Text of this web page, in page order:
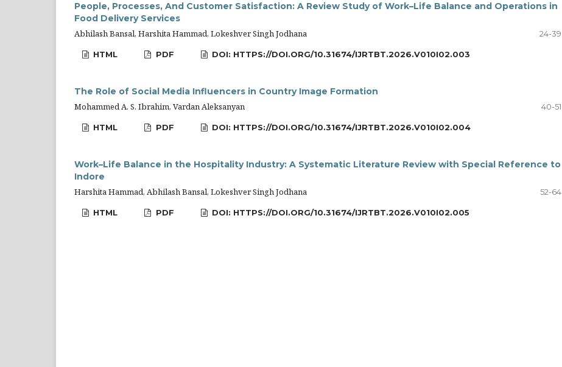
People, Processes, And Customer Satisfaction: A Review Study of Work–Life Balance and Operations in
Food Delivery Services
Abhilash Bansal, Harshita Hammad, Lokeshver Singh Jodhana
24-39
HTML PDF DOI: HTTPS://DOI.ORG/10.31674/IJRTBT.2026.V010I02.003
The Role of Social Media Influencers in Country Image Formation
Mohammed A. S. Ibrahim, Vardan Aleksanyan
40-51
HTML PDF DOI: HTTPS://DOI.ORG/10.31674/IJRTBT.2026.V010I02.004
Work–Life Balance in the Hospitality Industry: A Systematic Literature Review with Special Reference to
Indore
Harshita Hammad, Abhilash Bansal, Lokeshver Singh Jodhana
52-64
HTML PDF DOI: HTTPS://DOI.ORG/10.31674/IJRTBT.2026.V010I02.005